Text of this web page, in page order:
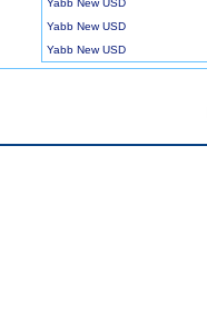
Yabb New USD
Yabb New USD
Yabb New USD